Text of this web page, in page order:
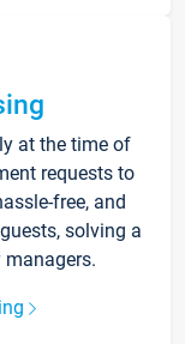
at the time of
requests to
free, and
solving a